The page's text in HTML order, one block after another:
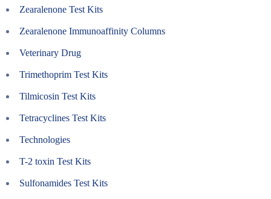
Zearalenone Test Kits
Zearalenone Immunoaffinity Columns
Veterinary Drug
Trimethoprim Test Kits
Tilmicosin Test Kits
Tetracyclines Test Kits
Technologies
T-2 toxin Test Kits
Sulfonamides Test Kits